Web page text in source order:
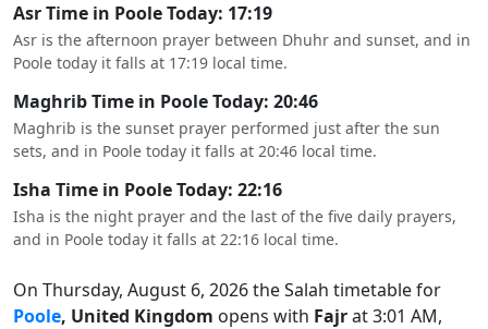
Asr Time in Poole Today: 17:19
Asr is the afternoon prayer between Dhuhr and sunset, and in
Poole today it falls at 17:19 local time.
Maghrib Time in Poole Today: 20:46
Maghrib is the sunset prayer performed just after the sun
sets, and in Poole today it falls at 20:46 local time.
Isha Time in Poole Today: 22:16
Isha is the night prayer and the last of the five daily prayers,
and in Poole today it falls at 22:16 local time.
On Thursday, August 6, 2026 the Salah timetable for
Poole, United Kingdom opens with Fajrat 3:01 AM,